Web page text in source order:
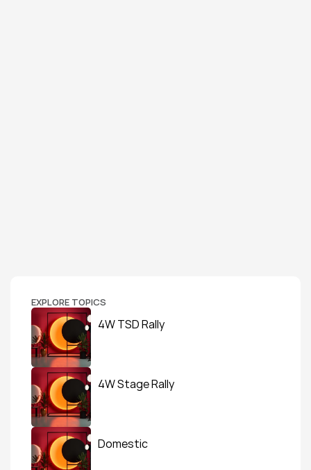
EXPLORE TOPICS
4W TSD Rally
4W Stage Rally
Domestic